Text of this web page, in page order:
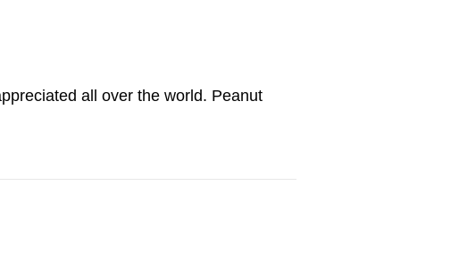
all over the world. Peanut